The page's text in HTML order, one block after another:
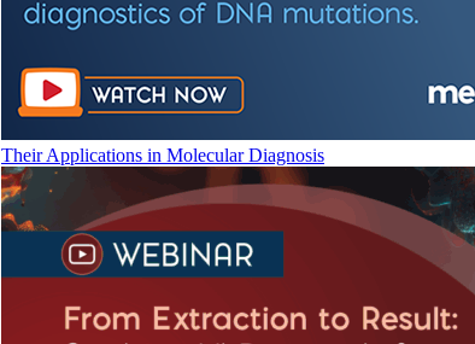
Their Applications in Molecular Diagnosis